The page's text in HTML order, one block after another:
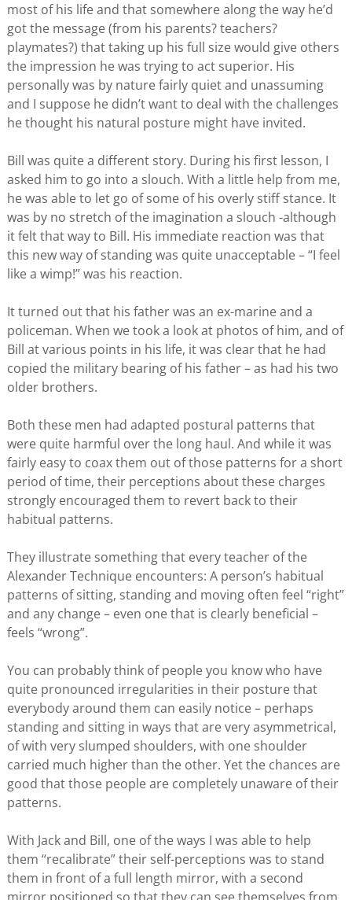
most of his life and that somewhere along the way he’d
got the message (from his parents? teachers?
playmates?) that taking up his full size would give others
the impression he was trying to act superior. His
personally was by nature fairly quiet and unassuming
and I suppose he didn’t want to deal with the challenges
he thought his natural posture might have invited.
Bill was quite a different story. During his first lesson, I
asked him to go into a slouch. With a little help from me,
he was able to let go of some of his overly stiff stance. It
was by no stretch of the imagination a slouch -although
it felt that way to Bill. His immediate reaction was that
this new way of standing was quite unacceptable – “I feel
like a wimp!” was his reaction.
It turned out that his father was an ex-marine and a
policeman. When we took a look at photos of him, and of
Bill at various points in his life, it was clear that he had
copied the military bearing of his father – as had his two
older brothers.
Both these men had adapted postural patterns that
were quite harmful over the long haul. And while it was
fairly easy to coax them out of those patterns for a short
period of time, their perceptions about these charges
strongly encouraged them to revert back to their
habitual patterns.
They illustrate something that every teacher of the
Alexander Technique encounters: A person’s habitual
patterns of sitting, standing and moving often feel “right”
and any change – even one that is clearly beneficial –
feels “wrong”.
You can probably think of people you know who have
quite pronounced irregularities in their posture that
everybody around them can easily notice – perhaps
standing and sitting in ways that are very asymmetrical,
of with very slumped shoulders, with one shoulder
carried much higher than the other. Yet the chances are
good that those people are completely unaware of their
patterns.
With Jack and Bill, one of the ways I was able to help
them “recalibrate” their self-perceptions was to stand
them in front of a full length mirror, with a second